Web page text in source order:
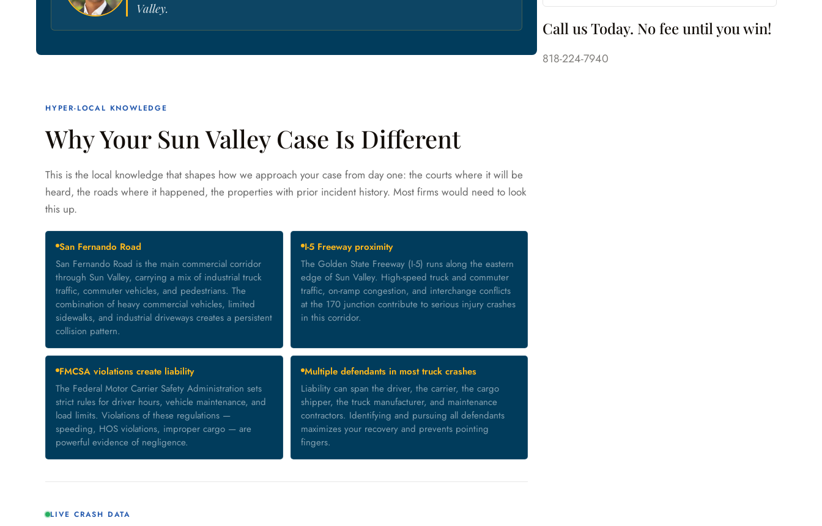
Valley.
HYPER-LOCAL KNOWLEDGE
Why Your Sun Valley Case Is Different
This is the local knowledge that shapes how we approach your case from day one: the courts where it will be
heard, the roads where it happened, the properties with prior incident history. Most firms would need to look
this up.
San Fernando Road
San Fernando Road is the main commercial corridor
through Sun Valley, carrying a mix of industrial truck
traffic, commuter vehicles, and pedestrians. The
combination of heavy commercial vehicles, limited
sidewalks, and industrial driveways creates a persistent
collision pattern.
I-5 Freeway proximity
The Golden State Freeway (I-5) runs along the eastern
edge of Sun Valley. High-speed truck and commuter
traffic, on-ramp congestion, and interchange conflicts
at the 170 junction contribute to serious injury crashes
in this corridor.
FMCSA violations create liability
The Federal Motor Carrier Safety Administration sets
strict rules for driver hours, vehicle maintenance, and
load limits. Violations of these regulations —
speeding, HOS violations, improper cargo — are
powerful evidence of negligence.
Multiple defendants in most truck crashes
Liability can span the driver, the carrier, the cargo
shipper, the truck manufacturer, and maintenance
contractors. Identifying and pursuing all defendants
maximizes your recovery and prevents pointing
fingers.
LIVE CRASH DATA
Call us Today. No fee until you win!
818-224-7940